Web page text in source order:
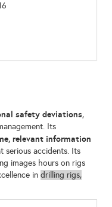
safety deviations,
Its
relevant information
serious accidents. Its
images hours on rigs
in drilling rigs,